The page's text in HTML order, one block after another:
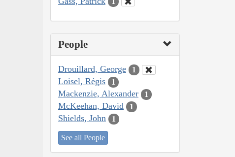
People
Drouillard, George 1
Loisel, Régis 1
Mackenzie, Alexander 1
McKeehan, David 1
Shields, John 1
See all People